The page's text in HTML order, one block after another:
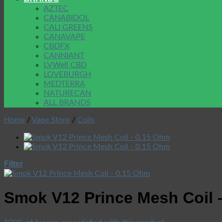
AZTEC
CANABIDOL
CALI GREENS
CANAVAPE
CBDFX
CANNIANT
LVWell CBD
LOVEBURGH
MEDTERRA
NATURECAN
ALL BRANDS
Home /Vape Store / Coils
Filter
Smok V12 Prince Mesh Coil